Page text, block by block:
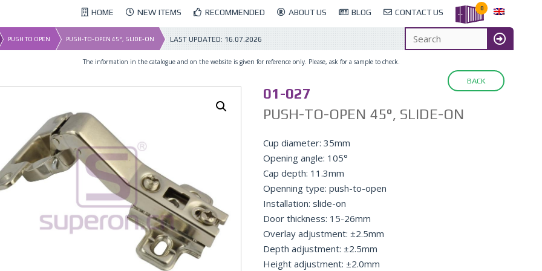
HOME NEW ITEMS RECOMMENDED ABOUT US BLOG CONTACT US 0
PUSH TO OPEN PUSH-TO-OPEN 45°, SLIDE-ON LAST UPDATED: 16.07.2026
The information in the catalogue and on the website is given for reference only. Please, ask for a sample to check.
BACK
01-027
PUSH-TO-OPEN 45°, SLIDE-ON
Cup diameter: 35mm
Opening angle: 105°
Cap depth: 11.3mm
Openning type: push-to-open
Installation: slide-on
Door thickness: 15-26mm
Overlay adjustment: ±2.5mm
Depth adjustment: ±2.5mm
Height adjustment: ±2.0mm